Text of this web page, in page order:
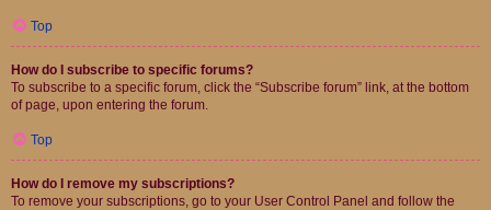
Top
How do I subscribe to specific forums?
To subscribe to a specific forum, click the “Subscribe forum” link, at the bottom
of page, upon entering the forum.
Top
How do I remove my subscriptions?
To remove your subscriptions, go to your User Control Panel and follow the